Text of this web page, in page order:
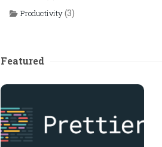
Productivity(3)
Featured